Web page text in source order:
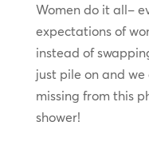
Women do it all–
expectations of
instead of
just pile on and
missing from this
shower!